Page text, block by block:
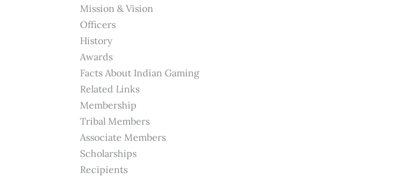
Mission & Vision
Officers
History
Awards
Facts About Indian Gaming
Related Links
Membership
Tribal Members
Associate Members
Scholarships
Recipients